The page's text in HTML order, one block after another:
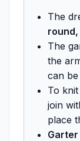
The
The
the
can
To
join
place